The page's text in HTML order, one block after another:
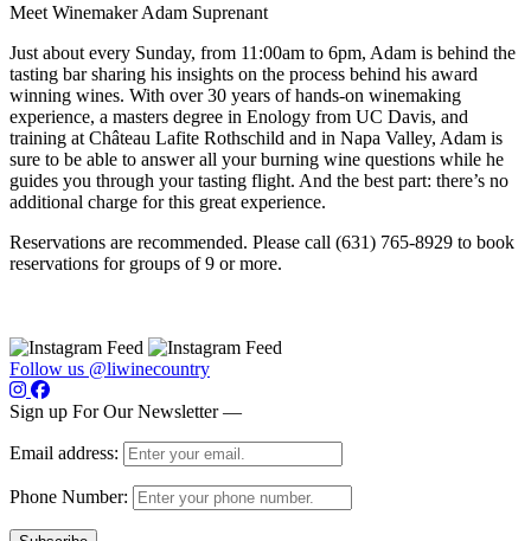
Meet Winemaker Adam Suprenant
Just about every Sunday, from 11:00am to 6pm, Adam is behind the
tasting bar sharing his insights on the process behind his award
winning wines. With over 30 years of hands-on winemaking
experience, a masters degree in Enology from UC Davis, and
training at Château Lafite Rothschild and in Napa Valley, Adam is
sure to be able to answer all your burning wine questions while he
guides you through your tasting flight. And the best part: there’s no
additional charge for this great experience.
Reservations are recommended. Please call (631) 765-8929 to book
reservations for groups of 9 or more.
Follow us @liwinecountry
Sign up For Our Newsletter —
Email address:
Phone Number: